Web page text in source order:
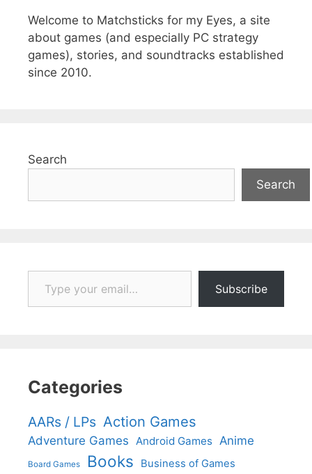
Welcome to Matchsticks for my Eyes, a site
about games (and especially PC strategy
games), stories, and soundtracks established
since 2010.
Search
Search
Type your email…
Subscribe
Categories
AARs / LPs Action Games
Adventure Games Android Games Anime
Board Games Books Business of Games